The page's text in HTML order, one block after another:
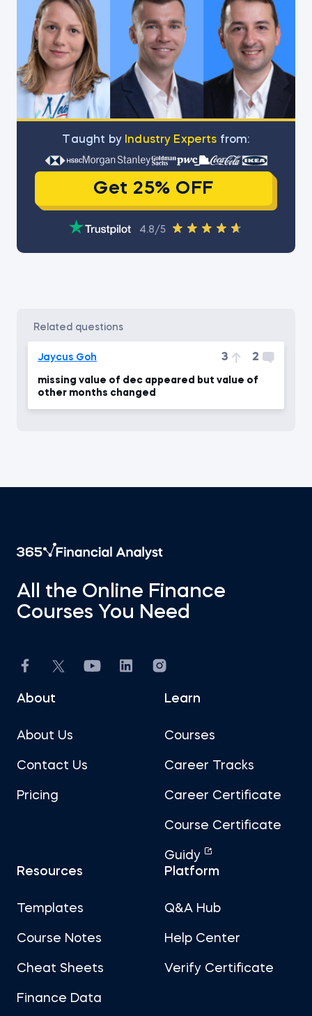
Тaught by Industry Experts from:
Get 25% OFF
4.8/5
related questions
Jaycus Goh 3 2
missing value of dec appeared but value of
other months changed
All the Online Finance
Courses You Need
About
About Us
Contact Us
Pricing
Learn
Courses
Career Tracks
Career Certificate
Course Certificate
Guidy
Resources
Templates
Course Notes
Cheat Sheets
Finance Data
Platform
Q&A Hub
Help Center
Verify Certificate